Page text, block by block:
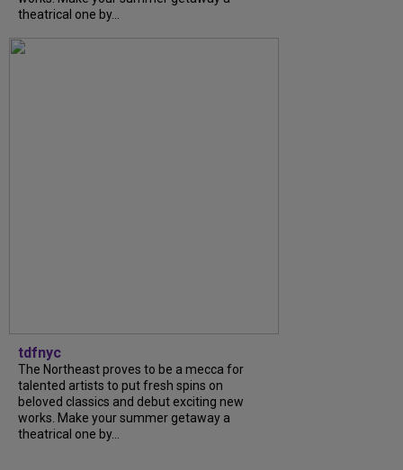
theatrical one by...
tdfnyc
The Northeast proves to be a mecca for
talented artists to put fresh spins on
beloved classics and debut exciting new
works. Make your summer getaway a
theatrical one by...